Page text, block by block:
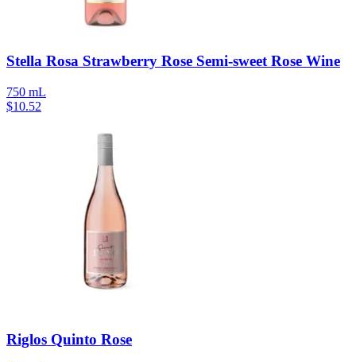
Stella Rosa Strawberry Rose Semi-sweet Rose Wine
750 mL
$10.52
Riglos Quinto Rose